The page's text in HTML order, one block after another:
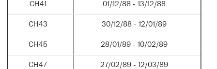
CH41 01/12/88 - 13/12/88
CH43 30/12/88 - 12/01/89
CH45 28/01/89 - 10/02/89
CH47 27/02/89 - 12/03/89